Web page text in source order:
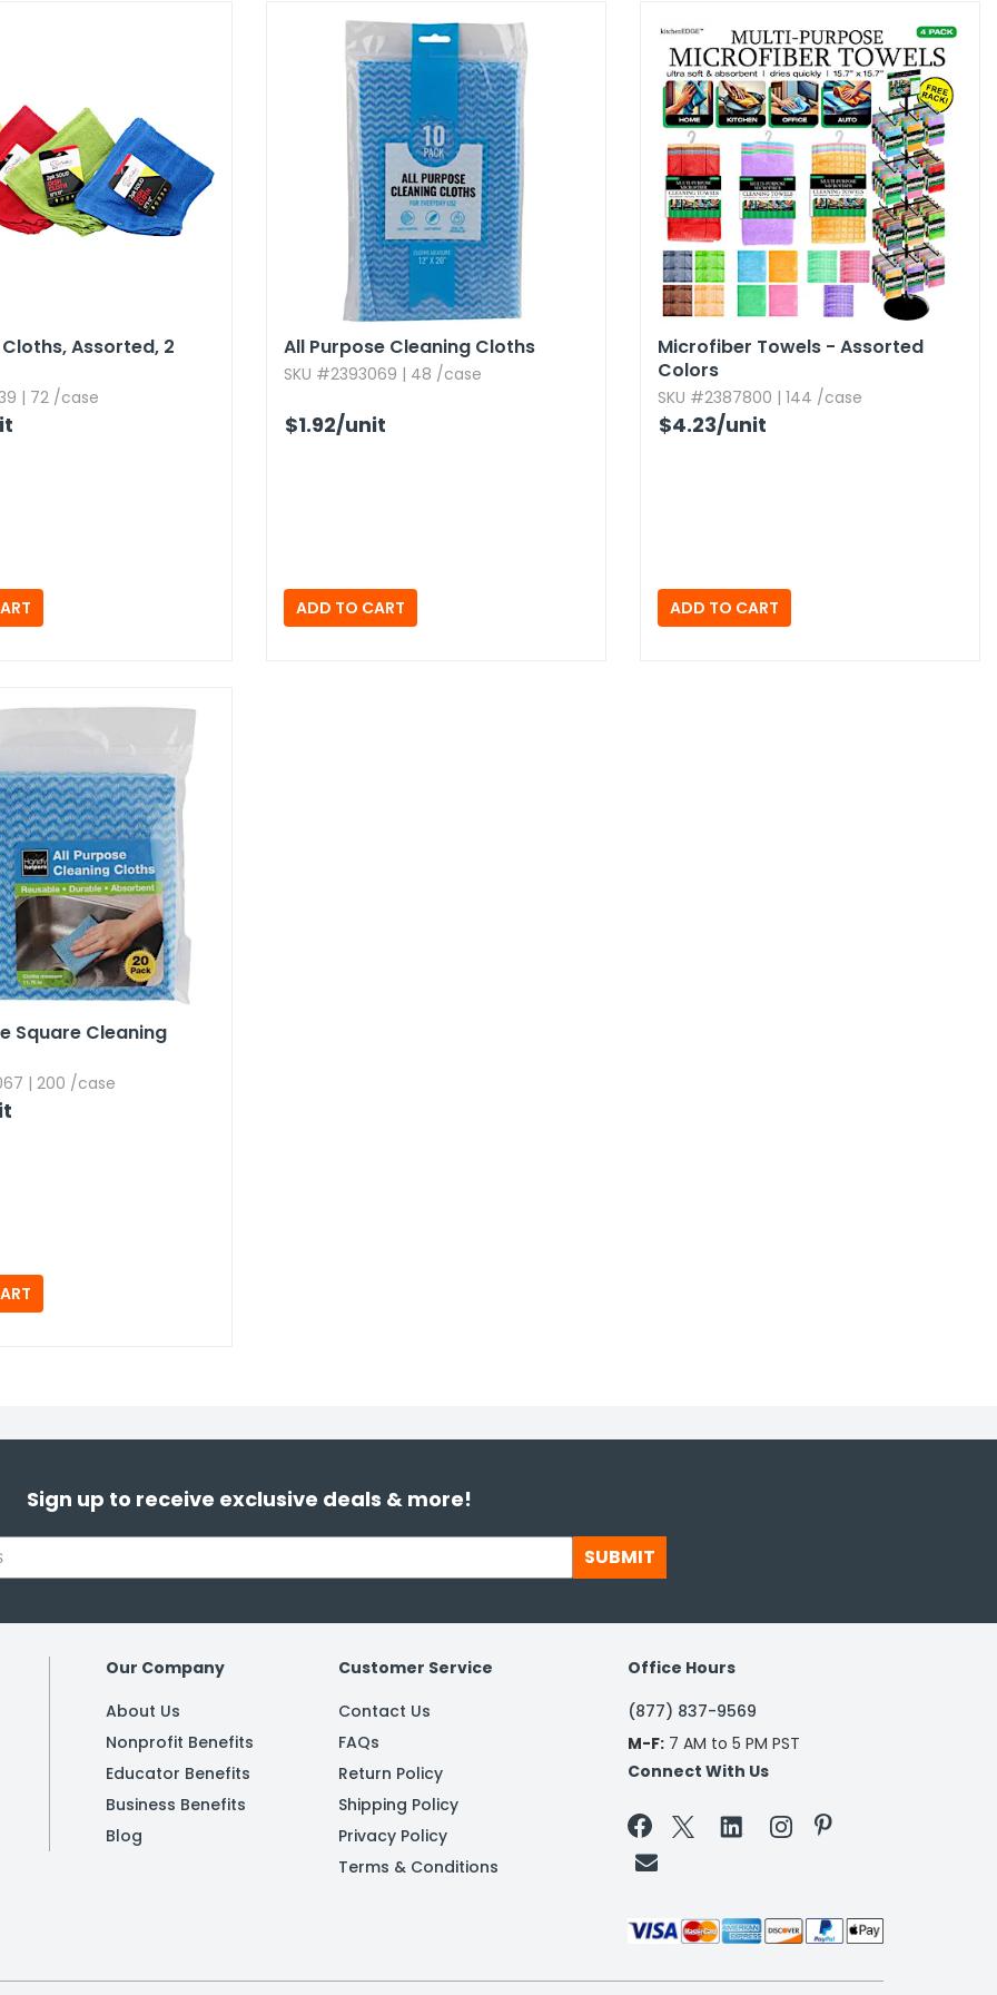
Assorted,​ 2
| 72 /case
All Purpose Cleaning Cloths
SKU #2393069 | 48 /case
$1.92/unit
Microfiber Towels - Assorted
Colors
SKU #2387800 | 144 /case
$4.23/unit
Square Cleaning
| 200 /case
Sign up to receive exclusive deals & more!
SUBMIT
Our Company
About Us
Nonprofit Benefits
Educator Benefits
Business Benefits
Blog
Customer Service
Contact Us
FAQs
Return Policy
Shipping Policy
Privacy Policy
Terms & Conditions
Office Hours
(877) 837-9569
M-F:7 AM to 5 PM PST
Connect With Us

